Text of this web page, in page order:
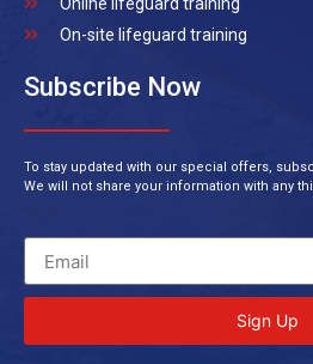
On-site lifeguard training
Subscribe Now
To stay updated with our special offers,
We will not share your information with any
Sign Up